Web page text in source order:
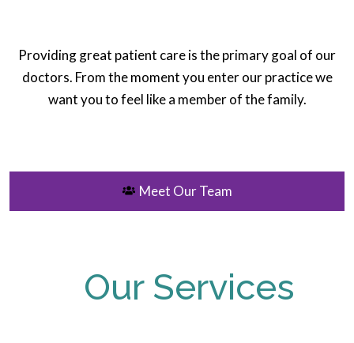
Providing great patient care is the primary goal of our
doctors. From the moment you enter our practice we
want you to feel like a member of the family.
Meet Our Team
Our Services